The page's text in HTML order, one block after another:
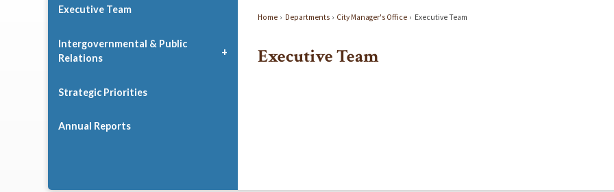
Home Departments City Manager's Office Executive Team
Executive Team
Executive Team
Intergovernmental & Public
Relations
Strategic Priorities
Annual Reports